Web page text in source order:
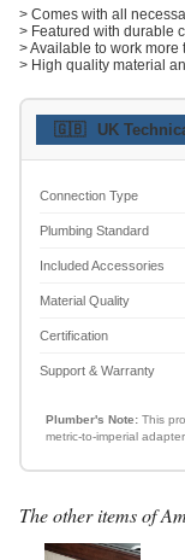
> Comes with all
> Featured with durable
> Available to work
> High quality material
🇬🇧 UK
Connection Type
Plumbing Standard
Included Accessories
Material Quality
Certification
Support & Warranty
Plumber's Note: This
metric-to-imperial
The other items of